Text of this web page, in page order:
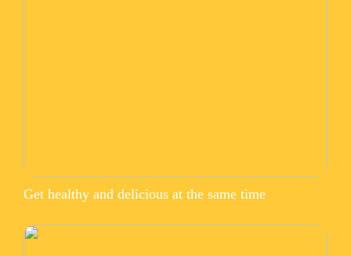
Get healthy and delicious at the same time